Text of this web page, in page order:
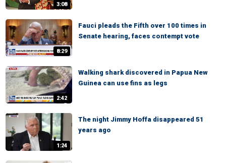
3:08
8:29
Fauci pleads the Fifth over 100 times in
Senate hearing, faces contempt vote
2:42
Walking shark discovered in Papua New
Guinea can use fins as legs
1:24
The night Jimmy Hoffa disappeared 51
years ago